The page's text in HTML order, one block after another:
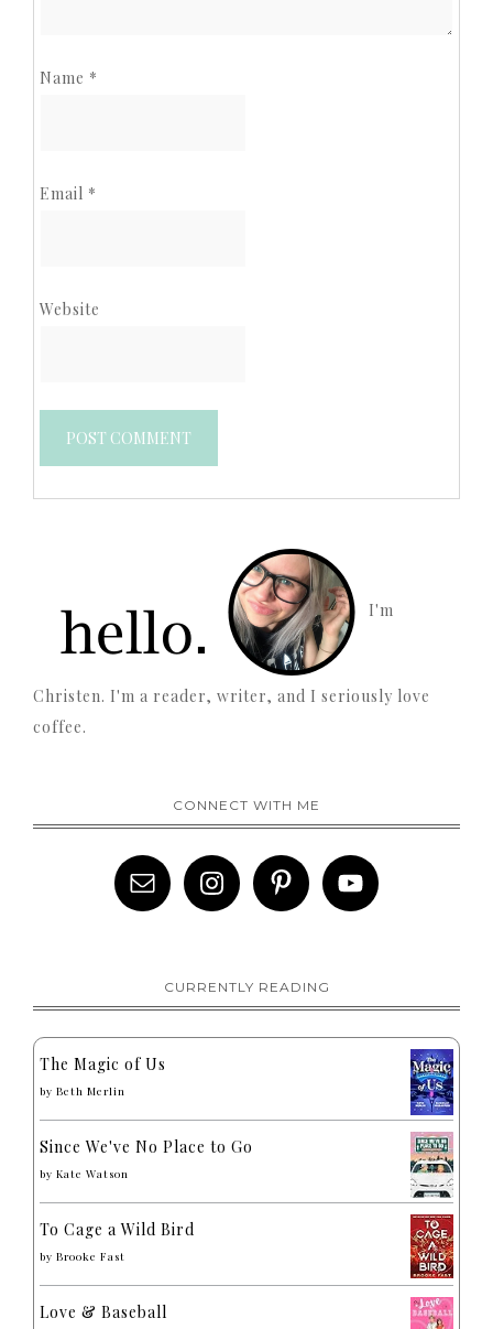
Name *
Email *
Website
I'm
Christen. I'm a reader, writer, and I seriously love
coffee.
CONNECT WITH ME
CURRENTLY READING
The Magic of Us
by Beth Merlin
Since We've No Place to Go
by Kate Watson
To Cage a Wild Bird
by Brooke Fast
Love & Baseball